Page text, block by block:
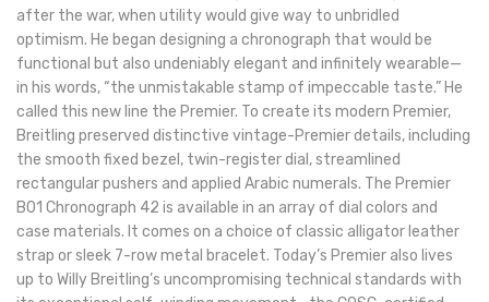
after the war, when utility would give way to unbridled
optimism. He began designing a chronograph that would be
functional but also undeniably elegant and infinitely wearable—
in his words, “the unmistakable stamp of impeccable taste.” He
called this new line the Premier. To create its modern Premier,
Breitling preserved distinctive vintage-Premier details, including
the smooth fixed bezel, twin-register dial, streamlined
rectangular pushers and applied Arabic numerals. The Premier
B01 Chronograph 42 is available in an array of dial colors and
case materials. It comes on a choice of classic alligator leather
strap or sleek 7-row metal bracelet. Today’s Premier also lives
up to Willy Breitling’s uncompromising technical standards with